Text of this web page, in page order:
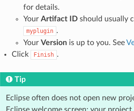
for details.
Your Artifact IDshould usually
myplugin .
Your Versionis up to you. See
Click
Finish .
Tip
Eclipse often does not open new